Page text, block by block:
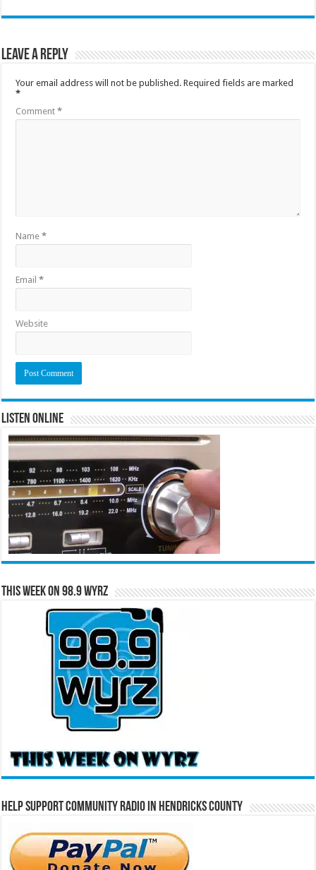
Leave a Reply
Your email address will not be published. Required fields are marked
*
Comment*
Name*
Email*
Website
Listen Online
This Week on 98.9 WYRZ
Help Support Community Radio in Hendricks County